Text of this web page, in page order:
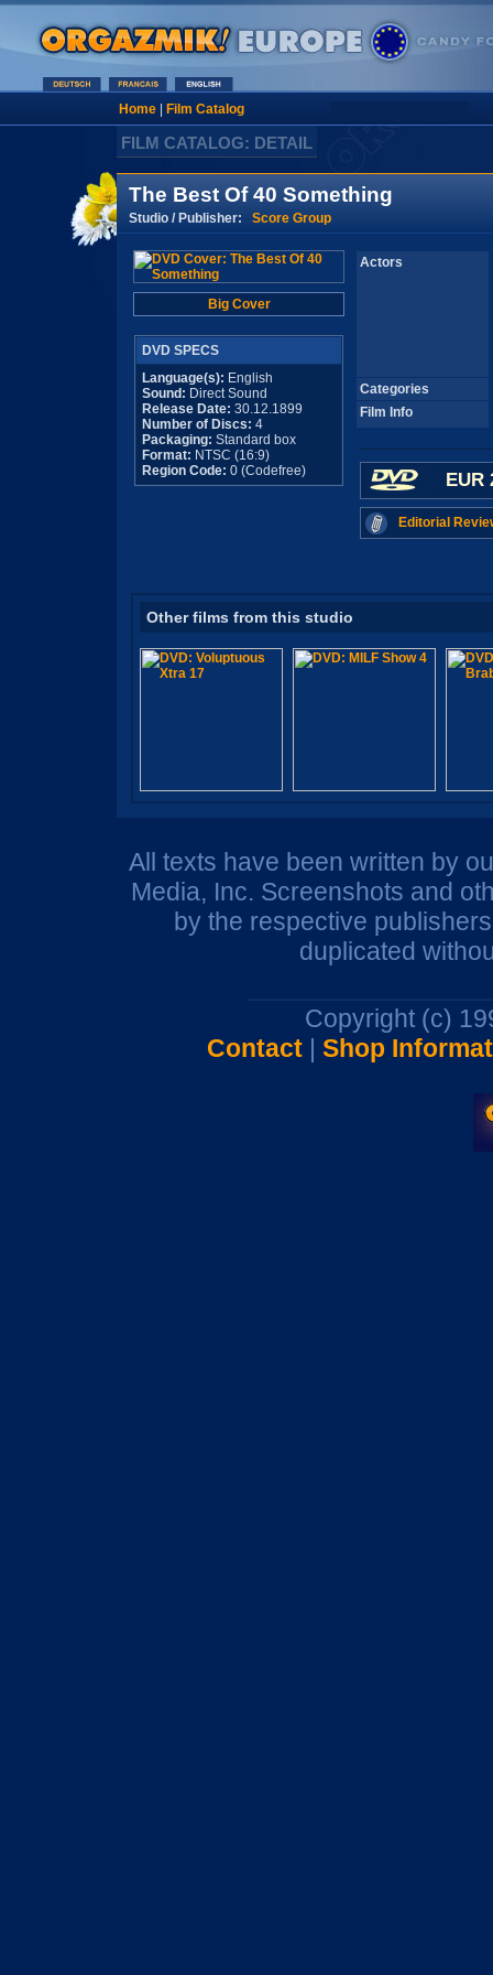
Home| Film Catalog
FILM CATALOG: DETAIL
The Best Of 40 Something
Studio / Publisher: Score Group
Big Cover
DVD SPECS
Language(s): English
Sound: Direct Sound
Release Date: 30.12.1899
Number of Discs: 4
Packaging: Standard box
Format: NTSC (16:9)
Region Code: 0 (Codefree)
Actors
Categories
Film Info
EUR
Editorial
Other films from this studio
All texts have been written by
Media, Inc. Screenshots and
by the respective
duplicated
Copyright (c)
Contact| Shop